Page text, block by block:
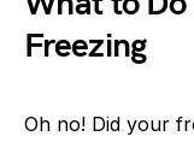
Freezing
Oh no! Did your